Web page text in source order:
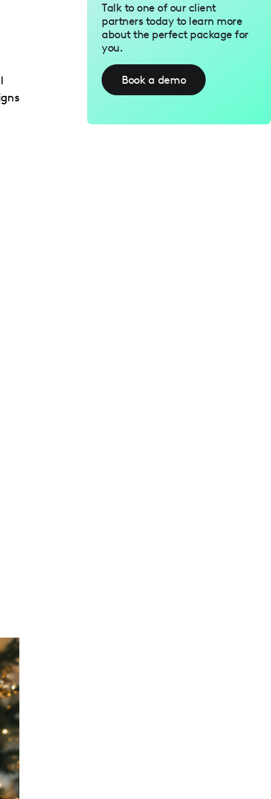
Talk to one of our client
partners today to learn more
about the perfect package for
you.
Book a demo